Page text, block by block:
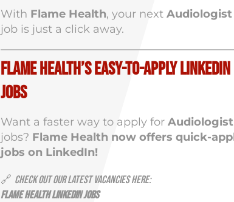
With Flame Health, your next Audiologist
job is just a click away.
Flame Health’s Easy-to-Apply LinkedIn
Jobs
Want a faster way to apply for Audiologist
jobs? Flame Health now offers quick-
jobs on LinkedIn!
🔗 Check out our latest vacancies here:
Flame Health LinkedIn Jobs